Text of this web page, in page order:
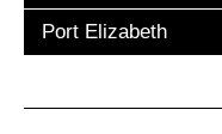
Port Elizabeth